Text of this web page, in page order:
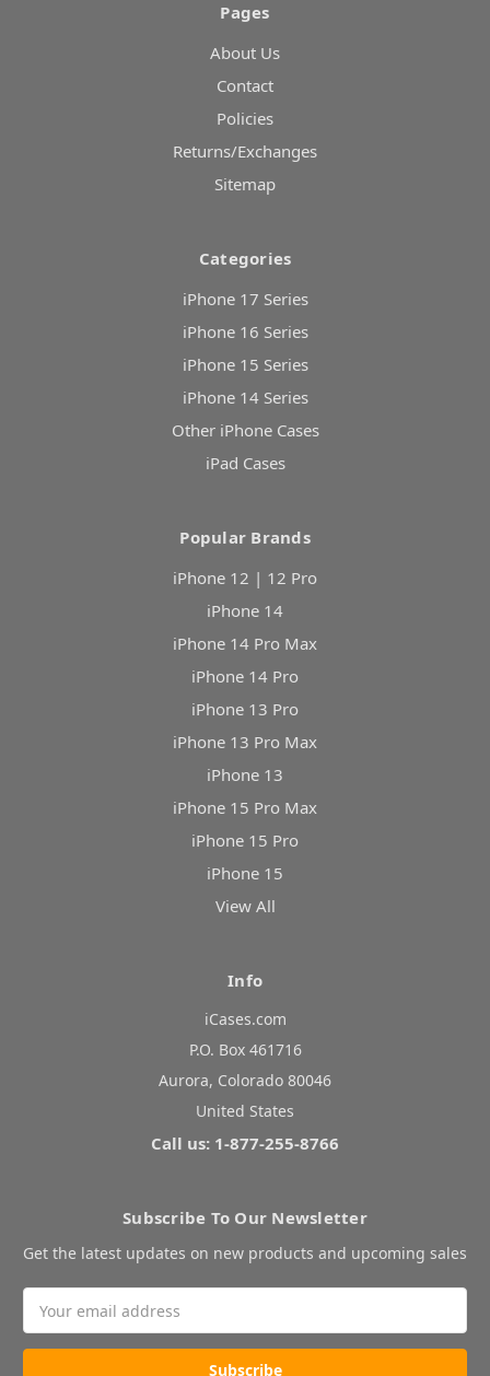
Pages
About Us
Contact
Policies
Returns/Exchanges
Sitemap
Categories
iPhone 17 Series
iPhone 16 Series
iPhone 15 Series
iPhone 14 Series
Other iPhone Cases
iPad Cases
Popular Brands
iPhone 12 | 12 Pro
iPhone 14
iPhone 14 Pro Max
iPhone 14 Pro
iPhone 13 Pro
iPhone 13 Pro Max
iPhone 13
iPhone 15 Pro Max
iPhone 15 Pro
iPhone 15
View All
Info
iCases.com
P.O. Box 461716
Aurora, Colorado 80046
United States
Call us: 1-877-255-8766
Subscribe To Our Newsletter
Get the latest updates on new products and upcoming sales
Address